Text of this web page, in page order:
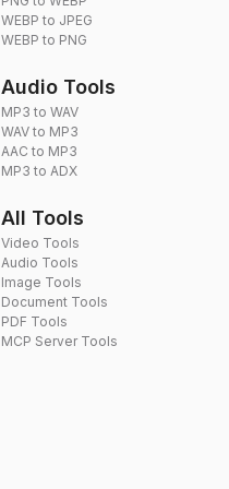
WEBP to JPEG
WEBP to PNG
Audio Tools
MP3 to WAV
WAV to MP3
AAC to MP3
MP3 to ADX
All Tools
Video Tools
Audio Tools
Image Tools
Document Tools
PDF Tools
MCP Server Tools